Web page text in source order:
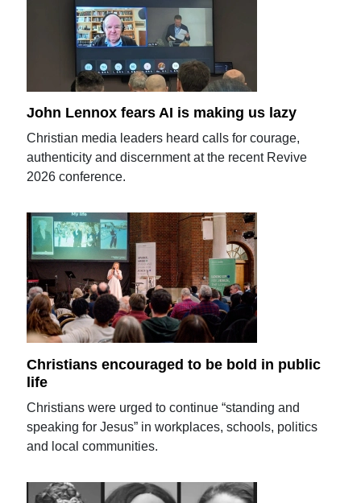
John Lennox fears AI is making us lazy
Christian media leaders heard calls for courage,
authenticity and discernment at the recent Revive
2026 conference.
Christians encouraged to be bold in public
life
Christians were urged to continue “standing and
speaking for Jesus” in workplaces, schools, politics
and local communities.